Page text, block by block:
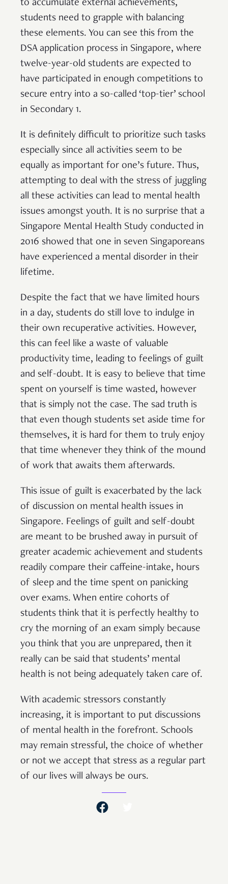
to accumulate external achievements,
students need to grapple with balancing
these elements. You can see this from the
DSA application process in Singapore, where
twelve-year-old students are expected to
have participated in enough competitions to
secure entry into a so-called ‘top-tier’ school
in Secondary 1.
It is definitely difficult to prioritize such tasks
especially since all activities seem to be
equally as important for one’s future. Thus,
attempting to deal with the stress of juggling
all these activities can lead to mental health
issues amongst youth. It is no surprise that a
Singapore Mental Health Study conducted in
2016 showed that one in seven Singaporeans
have experienced a mental disorder in their
lifetime.
Despite the fact that we have limited hours
in a day, students do still love to indulge in
their own recuperative activities. However,
this can feel like a waste of valuable
productivity time, leading to feelings of guilt
and self-doubt. It is easy to believe that time
spent on yourself is time wasted, however
that is simply not the case. The sad truth is
that even though students set aside time for
themselves, it is hard for them to truly enjoy
that time whenever they think of the mound
of work that awaits them afterwards.
This issue of guilt is exacerbated by the lack
of discussion on mental health issues in
Singapore. Feelings of guilt and self-doubt
are meant to be brushed away in pursuit of
greater academic achievement and students
readily compare their caffeine-intake, hours
of sleep and the time spent on panicking
over exams. When entire cohorts of
students think that it is perfectly healthy to
cry the morning of an exam simply because
you think that you are unprepared, then it
really can be said that students’ mental
health is not being adequately taken care of.
With academic stressors constantly
increasing, it is important to put discussions
of mental health in the forefront. Schools
may remain stressful, the choice of whether
or not we accept that stress as a regular part
of our lives will always be ours.